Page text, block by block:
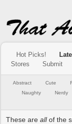
Hot Picks!
Stores
Submit
Abstract Cute
Naughty
Nerdy
These areallof the